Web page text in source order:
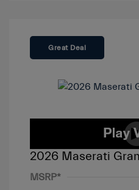
Great Deal
2026 Maserati
MSRP*